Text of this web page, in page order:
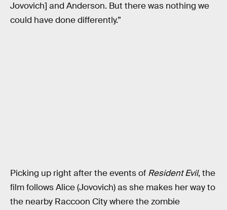
Jovovich] and Anderson. But there was nothing we
could have done differently.”
Picking up right after the events of Resident Evil, the
film follows Alice (Jovovich) as she makes her way to
the nearby Raccoon City where the zombie